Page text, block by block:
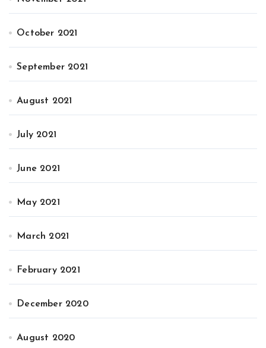
October 2021
September 2021
August 2021
July 2021
June 2021
May 2021
March 2021
February 2021
December 2020
August 2020